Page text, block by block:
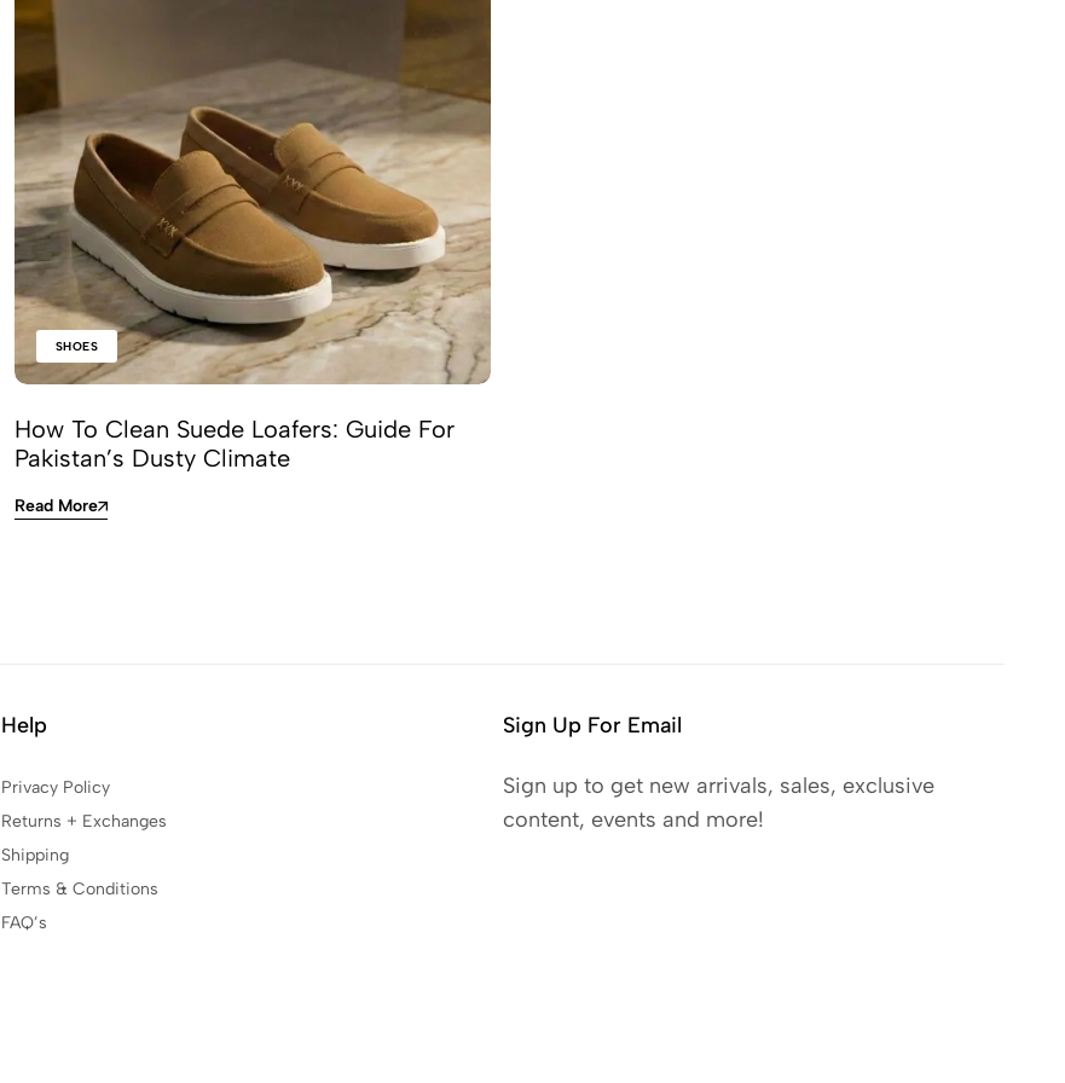
SHOES
How To Clean Suede Loafers: Guide For
Pakistan’s Dusty Climate
Read More
Help
Privacy Policy
Returns + Exchanges
Shipping
Terms & Conditions
FAQ’s
Sign Up For Email
Sign up to get new arrivals, sales, exclusive
content, events and more!